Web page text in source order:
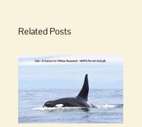
Related Posts